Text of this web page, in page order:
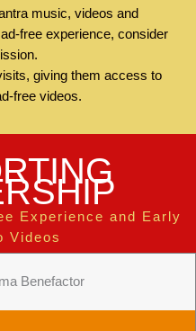
music, videos and
free experience, consider
giving them access to
free videos.
Experience and Early
Videos
Benefactor